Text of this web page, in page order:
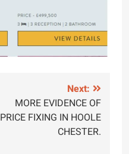
Next:
MORE EVIDENCE OF
PRICE FIXING IN HOOLE
CHESTER.